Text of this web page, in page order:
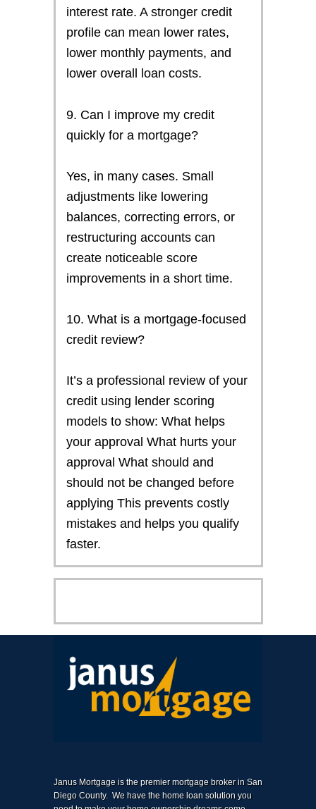
interest rate. A stronger credit
profile can mean lower rates,
lower monthly payments, and
lower overall loan costs.
9. Can I improve my credit
quickly for a mortgage?
Yes, in many cases. Small
adjustments like lowering
balances, correcting errors, or
restructuring accounts can
create noticeable score
improvements in a short time.
10. What is a mortgage-focused
credit review?
It’s a professional review of your
credit using lender scoring
models to show: What helps
your approval What hurts your
approval What should and
should not be changed before
applying This prevents costly
mistakes and helps you qualify
faster.
Janus Mortgage is the premier mortgage broker in San
Diego County. We have the home loan solution you